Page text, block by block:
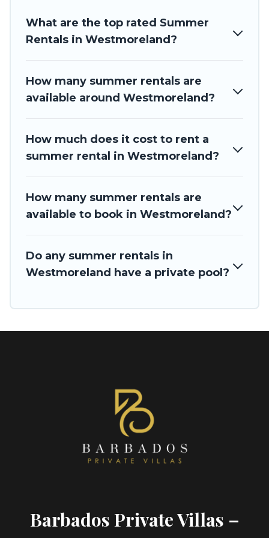
covered for your next summer holiday.
What are the top rated Summer
Rentals in Westmoreland?
How many summer rentals are
available around Westmoreland?
How much does it cost to rent a
summer rental in Westmoreland?
How many summer rentals are
available to book in Westmoreland?
Do any summer rentals in
Westmoreland have a private pool?
Barbados Private Villas –